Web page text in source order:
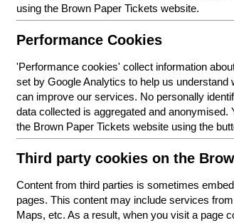
using the Brown Paper Tickets website.
Performance Cookies
'Performance cookies' collect information
set by Google Analytics to help us
can improve our services. No personally
data collected is aggregated and
the Brown Paper Tickets website using the
Third party cookies on the
Content from third parties is sometimes
pages. This content may include services
Maps, etc. As a result, when you visit a page